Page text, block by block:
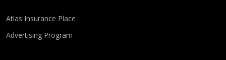
Atlas Insurance Place
Advertising Program